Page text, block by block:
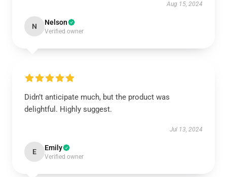
Aug 15, 2024
N Nelson
Verified owner
Didn’t anticipate much, but the product was
delightful. Highly suggest.
Jul 13, 2024
E Emily
Verified owner